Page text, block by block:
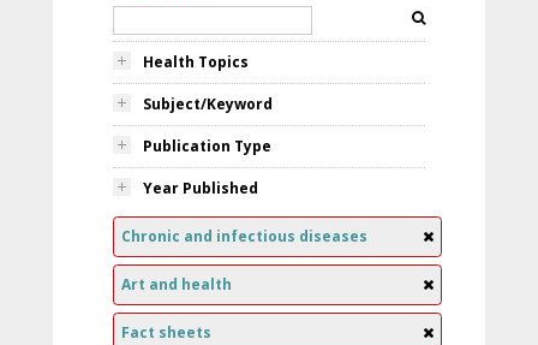
Health Topics
Subject/Keyword
Publication Type
Year Published
Chronic and infectious diseases
Art and health
Fact sheets